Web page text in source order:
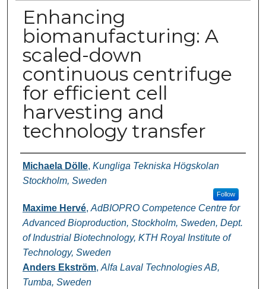
Enhancing
biomanufacturing: A
scaled-down
continuous centrifuge
for efficient cell
harvesting and
technology transfer
Authors
Michaela Dölle, Kungliga Tekniska Högskolan
Stockholm, Sweden
Follow
Maxime Hervé, AdBIOPRO Competence Centre for
Advanced Bioproduction, Stockholm, Sweden, Dept.
of Industrial Biotechnology, KTH Royal Institute of
Technology, Sweden
Anders Ekström, Alfa Laval Technologies AB,
Tumba, Sweden